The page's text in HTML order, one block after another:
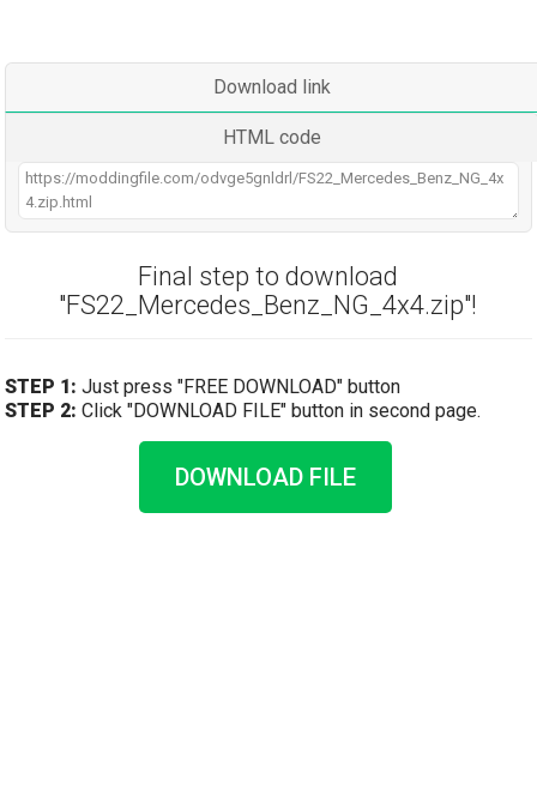
Download link
HTML code
Final step to download
"FS22_Mercedes_Benz_NG_4x4.zip"!
STEP 1: Just press "FREE DOWNLOAD" button
STEP 2: Click "DOWNLOAD FILE" button in second page.
DOWNLOAD FILE